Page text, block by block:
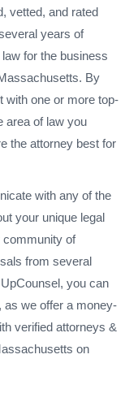
vetted, and rated
years of
for the business
By
with one or more top-
area of law you
the attorney best for
with any of the
your unique legal
community of
from several
you can
as we offer a money-
verified attorneys &
on